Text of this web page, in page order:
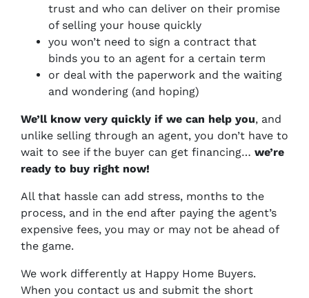
trust and who can deliver on their promise
of selling your house quickly
you won’t need to sign a contract that
binds you to an agent for a certain term
or deal with the paperwork and the waiting
and wondering (and hoping)
We’ll know very quickly if we can help you, and
unlike selling through an agent, you don’t have to
wait to see if the buyer can get financing… we’re
ready to buy right now!
All that hassle can add stress, months to the
process, and in the end after paying the agent’s
expensive fees, you may or may not be ahead of
the game.
We work differently at Happy Home Buyers.
When you contact us and submit the short